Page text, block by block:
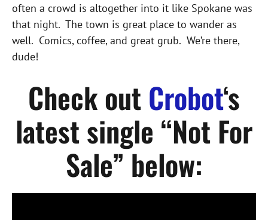
often a crowd is altogether into it like Spokane was
that night. The town is great place to wander as
well. Comics, coffee, and great grub. We’re there,
dude!
Check out Crobot‘s
latest single “Not For
Sale” below: